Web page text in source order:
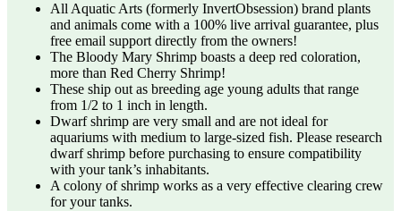
All Aquatic Arts (formerly InvertObsession) brand plants
and animals come with a 100% live arrival guarantee, plus
free email support directly from the owners!
The Bloody Mary Shrimp boasts a deep red coloration,
more than Red Cherry Shrimp!
These ship out as breeding age young adults that range
from 1/2 to 1 inch in length.
Dwarf shrimp are very small and are not ideal for
aquariums with medium to large-sized fish. Please research
dwarf shrimp before purchasing to ensure compatibility
with your tank’s inhabitants.
A colony of shrimp works as a very effective clearing crew
for your tanks.